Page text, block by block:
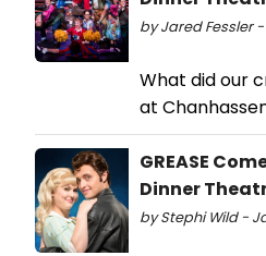
by Jared Fessler -
What did our
at
GREASE
Dinner
by Stephi Wild -